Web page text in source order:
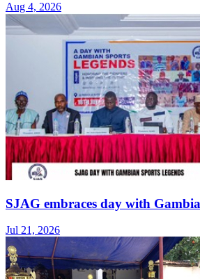
Aug 4, 2026
SJAG embraces day with
Jul 21, 2026